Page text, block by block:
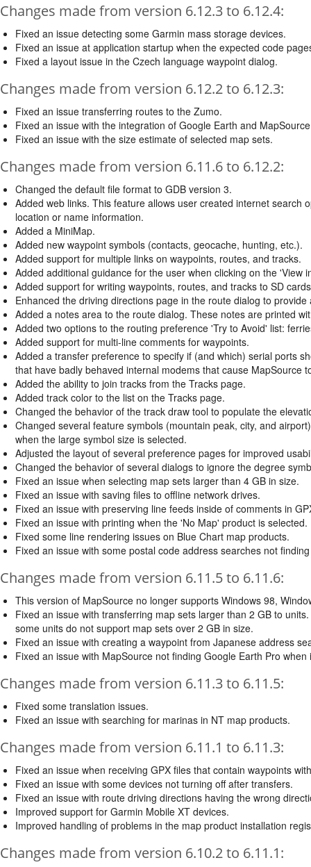
Changes made from version 6.12.3 to 6.12.4:
Fixed an issue detecting some Garmin mass storage devices.
Fixed an issue at application startup when the expected code
Fixed a layout issue in the Czech language waypoint dialog.
Changes made from version 6.12.2 to 6.12.3:
Fixed an issue transferring routes to the Zumo.
Fixed an issue with the integration of Google Earth and
Fixed an issue with the size estimate of selected map sets.
Changes made from version 6.11.6 to 6.12.2:
Changed the default file format to GDB version 3.
Added web links. This feature allows user created internet
location or name information.
Added a MiniMap.
Added new waypoint symbols (contacts, geocache, hunting, etc.).
Added support for multiple links on waypoints, routes, and tracks.
Added additional guidance for the user when clicking on the 'View
Added support for writing waypoints, routes, and tracks to SD
Enhanced the driving directions page in the route dialog to provide
Added a notes area to the route dialog. These notes are printed
Added two options to the routing preference 'Try to Avoid' list:
Added support for multi-line comments for waypoints.
Added a transfer preference to specify if (and which) serial ports
that have badly behaved internal modems that cause MapSource
Added the ability to join tracks from the Tracks page.
Added track color to the list on the Tracks page.
Changed the behavior of the track draw tool to populate the
Changed several feature symbols (mountain peak, city, and
when the large symbol size is selected.
Adjusted the layout of several preference pages for improved
Changed the behavior of several dialogs to ignore the degree
Fixed an issue when selecting map sets larger than 4 GB in size.
Fixed an issue with saving files to offline network drives.
Fixed an issue with preserving line feeds inside of comments in
Fixed an issue with printing when the 'No Map' product is selected.
Fixed some line rendering issues on Blue Chart map products.
Fixed an issue with some postal code address searches not
Changes made from version 6.11.5 to 6.11.6:
This version of MapSource no longer supports Windows 98,
Fixed an issue with transferring map sets larger than 2 GB to
some units do not support map sets over 2 GB in size.
Fixed an issue with creating a waypoint from Japanese address
Fixed an issue with MapSource not finding Google Earth Pro when
Changes made from version 6.11.3 to 6.11.5:
Fixed some translation issues.
Fixed an issue with searching for marinas in NT map products.
Changes made from version 6.11.1 to 6.11.3:
Fixed an issue when receiving GPX files that contain waypoints
Fixed an issue with some devices not turning off after transfers.
Fixed an issue with route driving directions having the wrong
Improved support for Garmin Mobile XT devices.
Improved handling of problems in the map product installation
Changes made from version 6.10.2 to 6.11.1: